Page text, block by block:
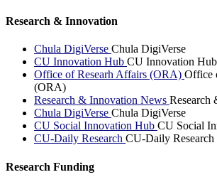
Research & Innovation
Chula DigiVerse Chula DigiVerse
CU Innovation Hub CU Innovation Hub
Office of Researh Affairs (ORA) Office
(ORA)
Research & Innovation News Research
Chula DigiVerse Chula DigiVerse
CU Social Innovation Hub CU Social
CU-Daily Research CU-Daily Research
Research Funding